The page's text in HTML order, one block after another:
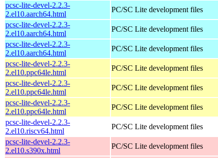
pcsc-lite-devel-2.2.3-
2.el10.aarch64.html
PC/SC Lite development files
pcsc-lite-devel-2.2.3-
2.el10.aarch64.html
PC/SC Lite development files
pcsc-lite-devel-2.2.3-
2.el10.aarch64.html
PC/SC Lite development files
pcsc-lite-devel-2.2.3-
2.el10.ppc64le.html
PC/SC Lite development files
pcsc-lite-devel-2.2.3-
2.el10.ppc64le.html
PC/SC Lite development files
pcsc-lite-devel-2.2.3-
2.el10.ppc64le.html
PC/SC Lite development files
pcsc-lite-devel-2.2.3-
2.el10.riscv64.html
PC/SC Lite development files
pcsc-lite-devel-2.2.3-
2.el10.s390x.html
PC/SC Lite development files